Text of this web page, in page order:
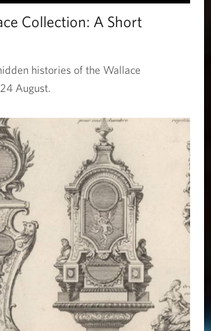
Collection: A Short
histories of the Wallace
August.